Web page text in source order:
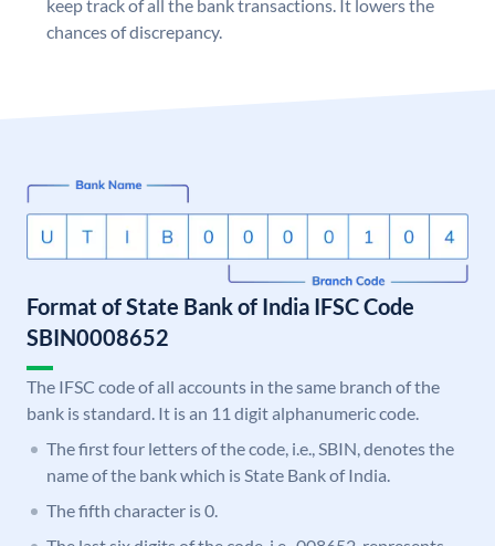
keep track of all the bank transactions. It lowers the
chances of discrepancy.
Format of State Bank of India IFSC Code
SBIN0008652
The IFSC code of all accounts in the same branch of the
bank is standard. It is an 11 digit alphanumeric code.
The first four letters of the code, i.e., SBIN, denotes the
name of the bank which is State Bank of India.
The fifth character is 0.